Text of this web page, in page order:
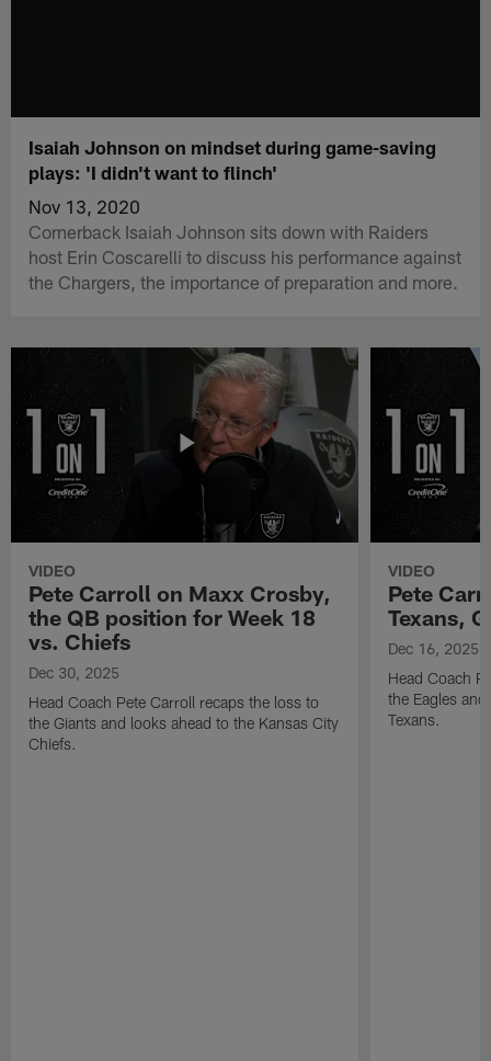
Isaiah Johnson on mindset during game-saving
plays: 'I didn't want to flinch'
Nov 13, 2020
Cornerback Isaiah Johnson sits down with Raiders
host Erin Coscarelli to discuss his performance against
the Chargers, the importance of preparation and more.
VIDEO
Pete Carroll on Maxx Crosby,
the QB position for Week 18
vs. Chiefs
Dec 30, 2025
Head Coach Pete Carroll recaps the loss to
the Giants and looks ahead to the Kansas City
Chiefs.
VIDEO
Pete
Texans,
Dec 16, 2025
Head Coach
the Eagles
Texans.